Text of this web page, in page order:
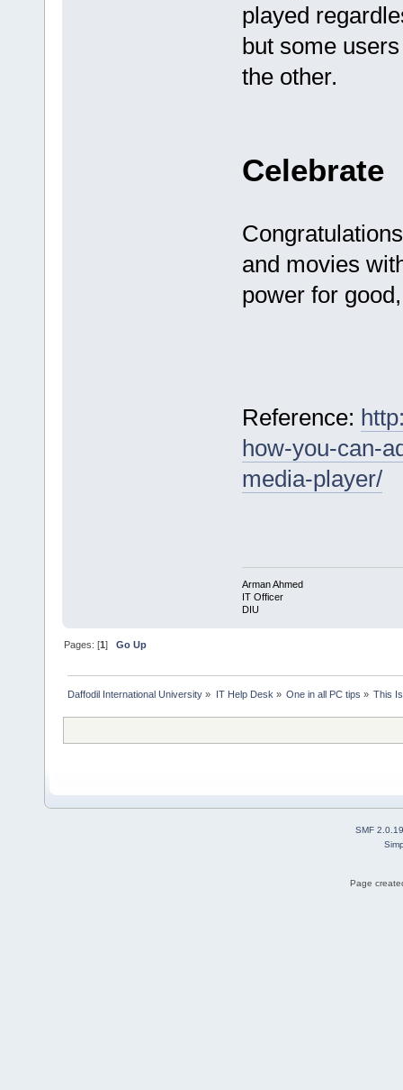
played
but some
the other.
Celebrate
and movies
power for
Reference:
how-you-can-
media-player/
Arman Ahmed
IT Officer
DIU
Pages: [1]Go Up
Daffodil International University » IT Help Desk » One in all PC tips » This
SMF 2.0.19
Page